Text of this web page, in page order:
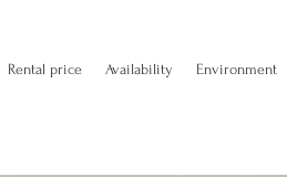
Rental price Availability Environment